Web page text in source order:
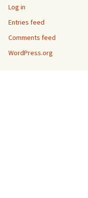
Log in
Entries feed
Comments feed
WordPress.org